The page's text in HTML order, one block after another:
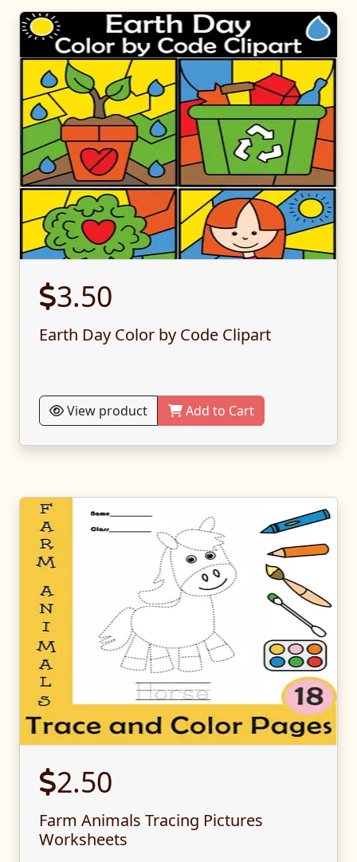
3.50
Earth Day Color by Code Clipart
View product Add to Cart
2.50
Farm Animals Tracing Pictures
Worksheets